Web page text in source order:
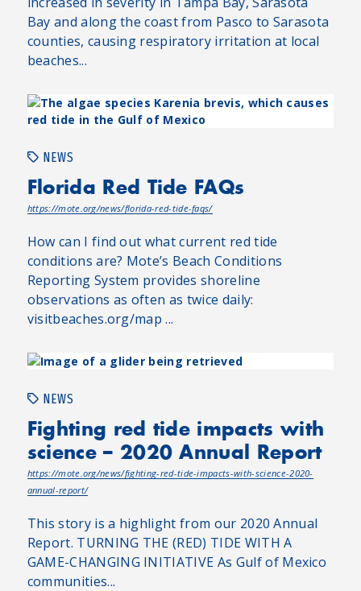
Bay and along the coast from Pasco to Sarasota
counties, causing respiratory irritation at local
beaches...
NEWS
Florida Red Tide FAQs
https://mote.org/news/florida-red-tide-faqs/
How can I find out what current red tide
conditions are? Mote’s Beach Conditions
Reporting System provides shoreline
observations as often as twice daily:
visitbeaches.org/map ...
NEWS
Fighting red tide impacts with
science – 2020 Annual Report
https://mote.org/news/fighting-red-tide-impacts-with-science-2020-
annual-report/
This story is a highlight from our 2020 Annual
Report. TURNING THE (RED) TIDE WITH A
GAME-CHANGING INITIATIVE As Gulf of Mexico
communities...